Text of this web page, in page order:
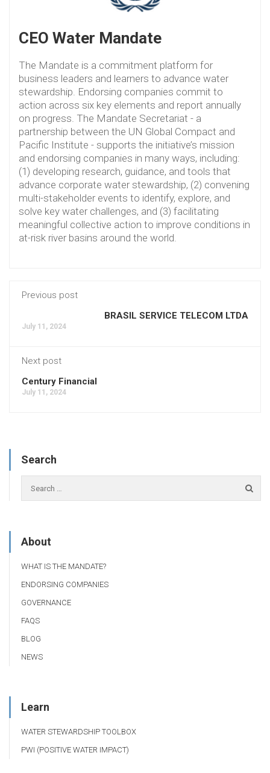
CEO Water Mandate
The Mandate is a commitment platform for
business leaders and learners to advance water
stewardship. Endorsing companies commit to
action across six key elements and report annually
on progress. The Mandate Secretariat - a
partnership between the UN Global Compact and
Pacific Institute - supports the initiative’s mission
and endorsing companies in many ways, including:
(1) developing research, guidance, and tools that
advance corporate water stewardship, (2) convening
multi-stakeholder events to identify, explore, and
solve key water challenges, and (3) facilitating
meaningful collective action to improve conditions in
at-risk river basins around the world.
Previous post
BRASIL SERVICE TELECOM LTDA
July 11, 2024
Next post
Century Financial
July 11, 2024
Search
About
WHAT IS THE MANDATE?
ENDORSING COMPANIES
GOVERNANCE
FAQS
BLOG
NEWS
Learn
WATER STEWARDSHIP TOOLBOX
PWI (POSITIVE WATER IMPACT)